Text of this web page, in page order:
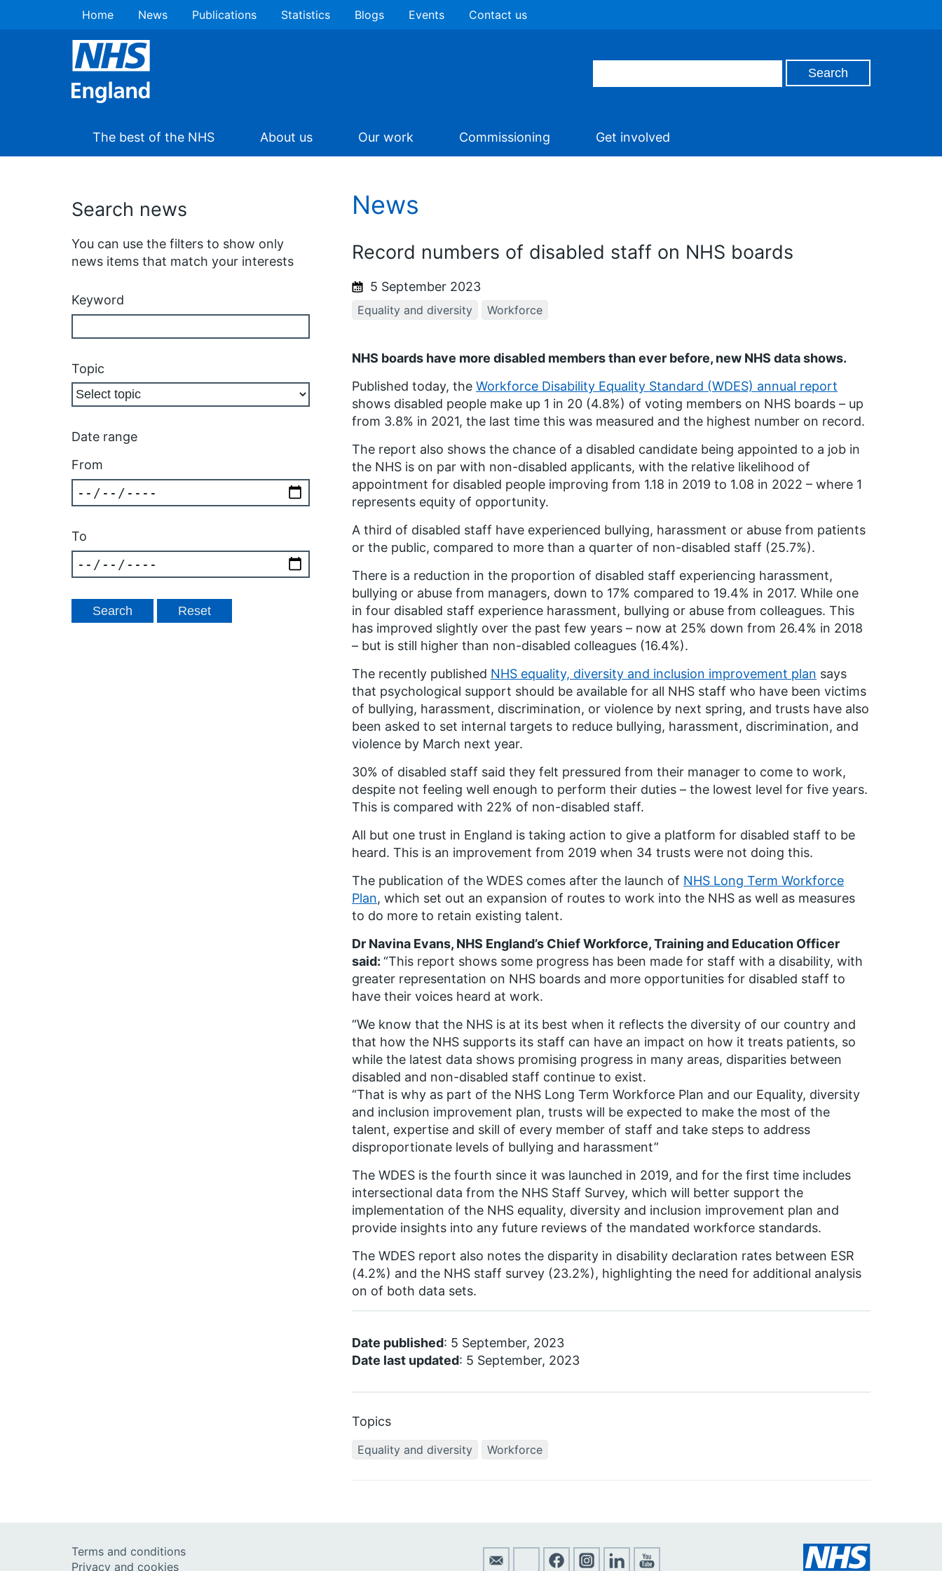
Home News Publications Statistics Blogs Events Contact us
The best of the NHS About us Our work Commissioning Get involved
Search news
You can use the filters to show only
news items that match your interests
Keyword
Topic
Date range
From
To
News
Record numbers of disabled staff on NHS boards
5 September 2023
Equality and diversity Workforce
NHS boards have more disabled members than ever before, new NHS data shows.
Published today, the Workforce Disability Equality Standard (WDES) annual report
shows disabled people make up 1 in 20 (4.8%) of voting members on NHS boards – up
from 3.8% in 2021, the last time this was measured and the highest number on record.
The report also shows the chance of a disabled candidate being appointed to a job in
the NHS is on par with non-disabled applicants, with the relative likelihood of
appointment for disabled people improving from 1.18 in 2019 to 1.08 in 2022 – where 1
represents equity of opportunity.
A third of disabled staff have experienced bullying, harassment or abuse from patients
or the public, compared to more than a quarter of non-disabled staff (25.7%).
There is a reduction in the proportion of disabled staff experiencing harassment,
bullying or abuse from managers, down to 17% compared to 19.4% in 2017. While one
in four disabled staff experience harassment, bullying or abuse from colleagues. This
has improved slightly over the past few years – now at 25% down from 26.4% in 2018
– but is still higher than non-disabled colleagues (16.4%).
The recently published NHS equality, diversity and inclusion improvement plan says
that psychological support should be available for all NHS staff who have been victims
of bullying, harassment, discrimination, or violence by next spring, and trusts have also
been asked to set internal targets to reduce bullying, harassment, discrimination, and
violence by March next year.
30% of disabled staff said they felt pressured from their manager to come to work,
despite not feeling well enough to perform their duties – the lowest level for five years.
This is compared with 22% of non-disabled staff.
All but one trust in England is taking action to give a platform for disabled staff to be
heard. This is an improvement from 2019 when 34 trusts were not doing this.
The publication of the WDES comes after the launch of NHS Long Term Workforce
Plan, which set out an expansion of routes to work into the NHS as well as measures
to do more to retain existing talent.
Dr Navina Evans, NHS England’s Chief Workforce, Training and Education Officer
said: “This report shows some progress has been made for staff with a disability, with
greater representation on NHS boards and more opportunities for disabled staff to
have their voices heard at work.
“We know that the NHS is at its best when it reflects the diversity of our country and
that how the NHS supports its staff can have an impact on how it treats patients, so
while the latest data shows promising progress in many areas, disparities between
disabled and non-disabled staff continue to exist.
“That is why as part of the NHS Long Term Workforce Plan and our Equality, diversity
and inclusion improvement plan, trusts will be expected to make the most of the
talent, expertise and skill of every member of staff and take steps to address
disproportionate levels of bullying and harassment”
The WDES is the fourth since it was launched in 2019, and for the first time includes
intersectional data from the NHS Staff Survey, which will better support the
implementation of the NHS equality, diversity and inclusion improvement plan and
provide insights into any future reviews of the mandated workforce standards.
The WDES report also notes the disparity in disability declaration rates between ESR
(4.2%) and the NHS staff survey (23.2%), highlighting the need for additional analysis
on of both data sets.
Date published: 5 September, 2023
Date last updated: 5 September, 2023
Topics
Equality and diversity Workforce
Terms and conditions
Privacy and cookies